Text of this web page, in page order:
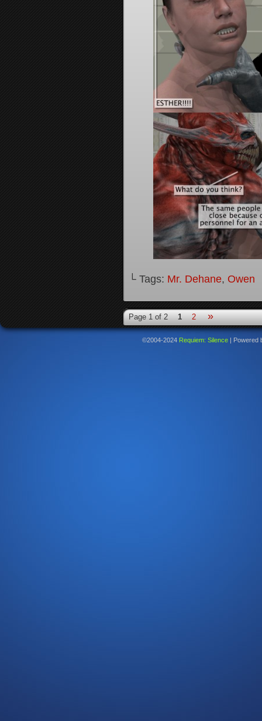
└ Tags: Mr. Dehane, Owen
Page 1 of 2 1 2 »
©2004-2024 Requiem: Silence | Powered